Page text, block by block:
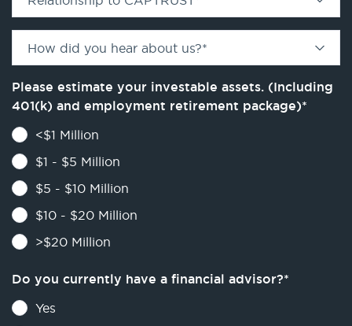
How did you hear about us?*
Please estimate your investable assets. (Including
401(k) and employment retirement package)*
<$1 Million
$1 - $5 Million
$5 - $10 Million
$10 - $20 Million
>$20 Million
Do you currently have a financial advisor?*
Yes